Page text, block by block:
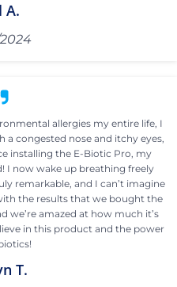
A.
allergies my entire life, I
congested nose and itchy eyes,
installing the E-Biotic Pro, my
I now wake up breathing freely
remarkable, and I can’t imagine
the results that we bought the
we’re amazed at how much it’s
in this product and the power
T.